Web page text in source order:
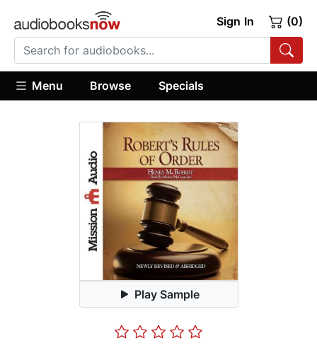
Sign In (0)
Menu Browse Specials
Play Sample